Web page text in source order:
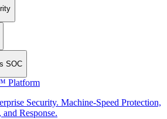
SOC
Platform
Security. Machine-Speed Protection,
Response.